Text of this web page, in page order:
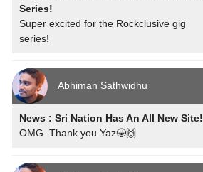
Series!
Super excited for the Rockclusive gig
series!
Abhiman Sathwidhu
News : Sri Nation Has An All New Site!
OMG. Thank you Yaz🤩🙌